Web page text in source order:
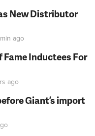
New Distributor
ago
Inductees For
ago
Giant’s import